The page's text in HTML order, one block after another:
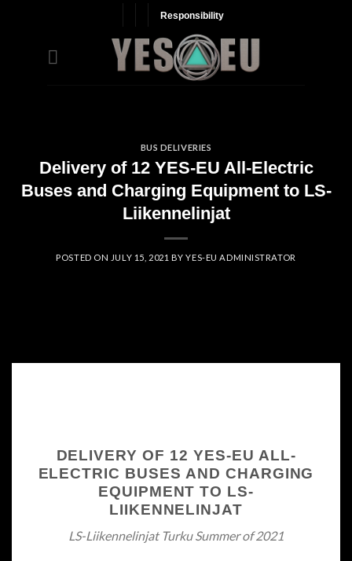
Responsibility
BUS DELIVERIES
Delivery of 12 YES-EU All-Electric
Buses and Charging Equipment to LS-
Liikennelinjat
POSTED ON JULY 15, 2021 BYYES-EU ADMINISTRATOR
DELIVERY OF 12 YES-EU ALL-
ELECTRIC BUSES AND CHARGING
EQUIPMENT TO LS-
LIIKENNELINJAT
LS-Liikennelinjat Turku Summer of 2021